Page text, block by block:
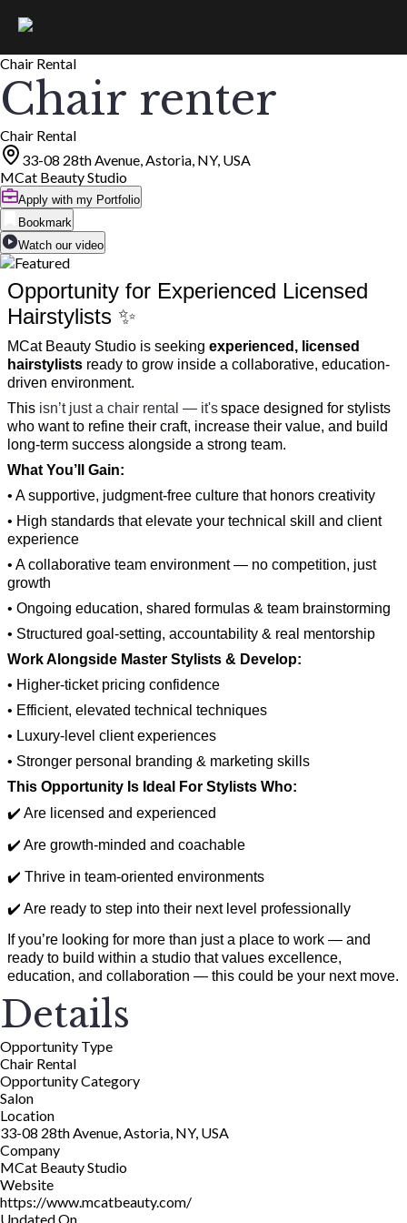
Chair Rental
Chair renter
Chair Rental
33-08 28th Avenue, Astoria, NY, USA
MCat Beauty Studio
Apply with my Portfolio
Bookmark
Watch our video
Opportunity for Experienced Licensed
Hairstylists ✨
MCat Beauty Studio is seeking experienced, licensed
hairstylists ready to grow inside a collaborative, education-
driven environment.
This isn’t just a chair rental — it'sspace designed for stylists
who want to refine their craft, increase their value, and build
long-term success alongside a strong team.
What You’ll Gain:
• A supportive, judgment-free culture that honors creativity
• High standards that elevate your technical skill and client
experience
• A collaborative team environment — no competition, just
growth
• Ongoing education, shared formulas & team brainstorming
• Structured goal-setting, accountability & real mentorship
Work Alongside Master Stylists & Develop:
• Higher-ticket pricing confidence
• Efficient, elevated technical techniques
• Luxury-level client experiences
• Stronger personal branding & marketing skills
This Opportunity Is Ideal For Stylists Who:
✔️ Are licensed and experienced
✔️ Are growth-minded and coachable
✔️ Thrive in team-oriented environments
✔️ Are ready to step into their next level professionally
If you’re looking for more than just a place to work — and
ready to build within a studio that values excellence,
education, and collaboration — this could be your next move.
Details
Opportunity Type
Chair Rental
Opportunity Category
Salon
Location
33-08 28th Avenue, Astoria, NY, USA
Company
MCat Beauty Studio
Website
https://www.mcatbeauty.com/
Updated On